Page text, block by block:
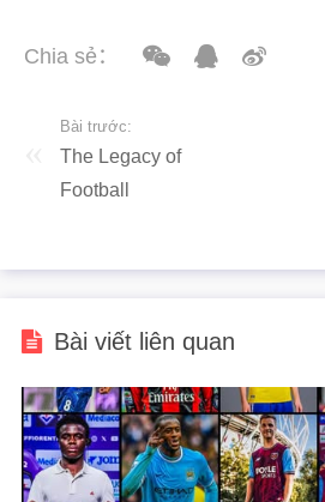
Chia sẻ：
Bài trước:
The Legacy of
Football
Bài viết liên quan